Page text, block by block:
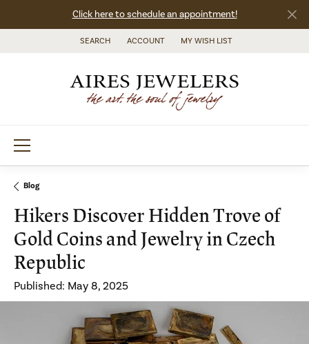
Click here to schedule an appointment!
SEARCH
TOGGLE TOOLBAR SEARCH MENU
ACCOUNT
TOGGLE MY ACCOUNT MENU
MY WISH LIST
TOGGLE MY WISH LIST
Blog
Hikers Discover Hidden Trove of
Gold Coins and Jewelry in Czech
Republic
Published: May 8, 2025